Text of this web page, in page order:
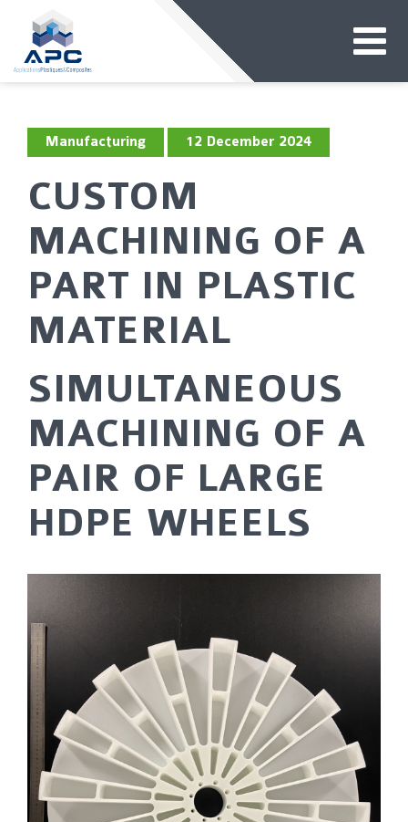
Manufacturing 12 December 2024
CUSTOM
MACHINING OF A
PART IN PLASTIC
MATERIAL
SIMULTANEOUS
MACHINING OF A
PAIR OF LARGE
HDPE WHEELS